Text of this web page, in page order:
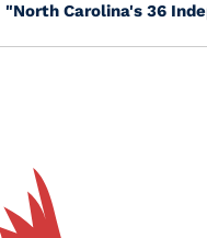
"North Carolina's 36